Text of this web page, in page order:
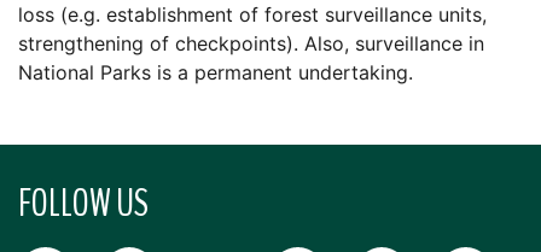
loss (e.g. establishment of forest surveillance units,
strengthening of checkpoints). Also, surveillance in
National Parks is a permanent undertaking.
FOLLOW US